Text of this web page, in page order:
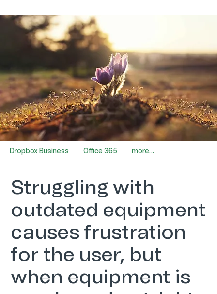
Struggling with
outdated equipment
causes frustration
for the user, but
when equipment is
Dropbox Business Office 365 more…